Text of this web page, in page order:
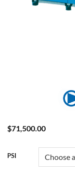
$71,500.00
PSI